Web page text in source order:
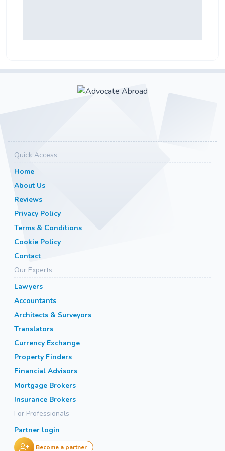
Quick Access
Home
About Us
Reviews
Privacy Policy
Terms & Conditions
Cookie Policy
Contact
Our Experts
Lawyers
Accountants
Architects & Surveyors
Translators
Currency Exchange
Property Finders
Financial Advisors
Mortgage Brokers
Insurance Brokers
For Professionals
Partner login
Become a partner